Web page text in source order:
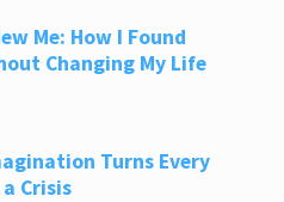
Me: How I Found
Changing My Life
Turns Every
Crisis